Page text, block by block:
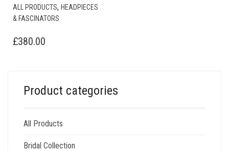
ALL PRODUCTS, HEADPIECES
& FASCINATORS
£380.00
Product categories
All Products
Bridal Collection